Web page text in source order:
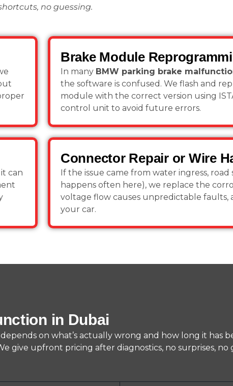
no guessing.
Brake Module
In many BMW parking brake
the software is confused. We flash and
module with the correct version using
control unit to avoid future errors.
can
Connector Repair or Wire
If the issue came from water ingress,
happens often here), we replace the
voltage flow causes unpredictable faults,
your car.
in Dubai
on what’s actually wrong and how long it has
give upfront pricing after diagnostics, no surprises, no